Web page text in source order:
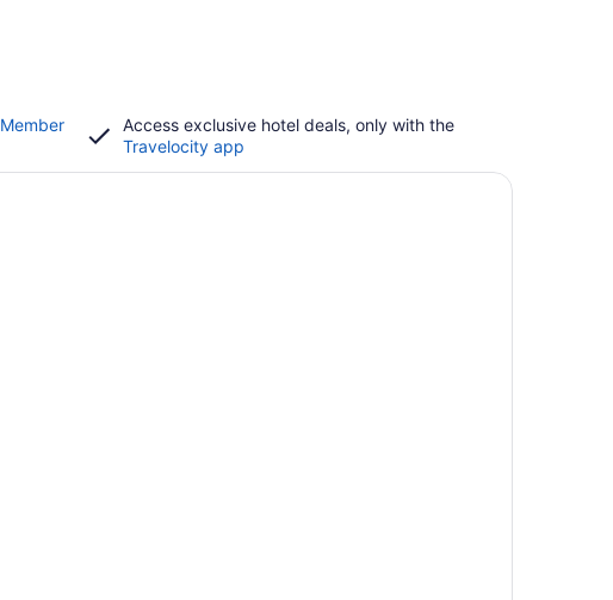
Member
Access exclusive hotel deals, only with the
Travelocity app